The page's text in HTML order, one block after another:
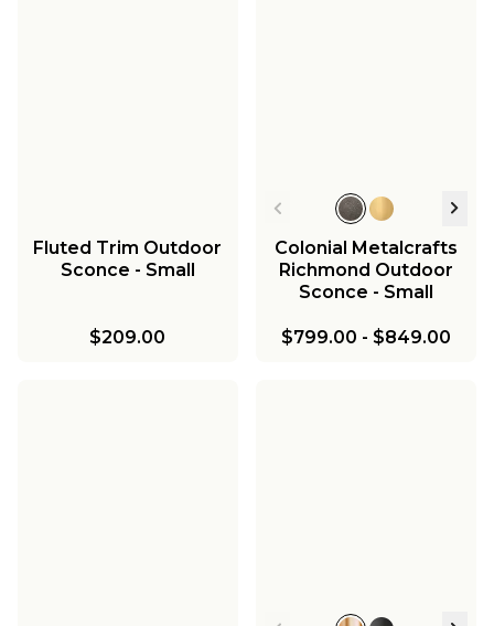
Fluted Trim Outdoor
Sconce - Small
$209.00
Colonial Metalcrafts
Richmond Outdoor
Sconce - Small
$799.00 - $849.00